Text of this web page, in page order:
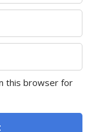
this browser for